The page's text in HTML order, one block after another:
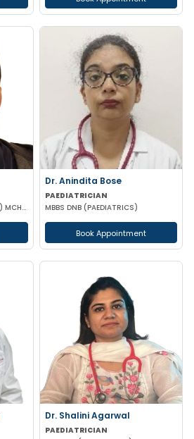
MBBS MS(GENERAL SURGERY) MCH(UROLOGY) MRCS(ENG) GOLD MEDALIST
Dr. Anindita Bose
PAEDIATRICIAN
MBBS DNB (PAEDIATRICS)
Book Appointment
Dr. Shalini Agarwal
PAEDIATRICIAN